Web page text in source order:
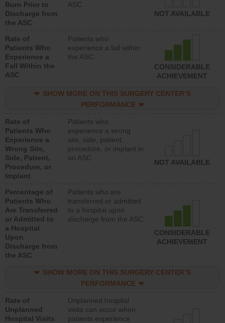
Burn Prior to
Discharge from
the ASC
ASC
NOT AVAILABLE
Rate of
Patients Who
Experience a
Fall Within the
ASC
Patients who
experience a fall within
the ASC
CONSIDERABLE
ACHIEVEMENT
SHOW MORE ON THIS SURGERY CENTER’S
PERFORMANCE
Rate of
Patients Who
Experience a
Wrong Site,
Side, Patient,
Procedure, or
Implant
Patients who
experience a wrong
site, side, patient,
procedure, or implant in
an ASC
NOT AVAILABLE
Percentage of
Patients Who
Are Transferred
or Admitted to
a Hospital
Upon
Discharge from
the ASC
Patients who are
transferred or admitted
to a hospital upon
discharge from the ASC
CONSIDERABLE
ACHIEVEMENT
SHOW MORE ON THIS SURGERY CENTER’S
PERFORMANCE
Rate of
Unplanned
Hospital Visits
Unplanned hospital
visits can occur when
patients experience